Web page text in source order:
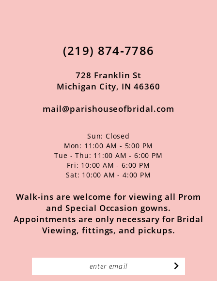
(219) 874‑7786
728 Franklin St
Michigan City, IN 46360
mail@parishouseofbridal.com
Sun: Closed
Mon: 11:00 AM - 5:00 PM
Tue - Thu: 11:00 AM - 6:00 PM
Fri: 10:00 AM - 6:00 PM
Sat: 10:00 AM - 4:00 PM
Walk-ins are welcome for viewing all Prom
and Special Occasion gowns.
Appointments are only necessary for Bridal
Viewing, fittings, and pickups.